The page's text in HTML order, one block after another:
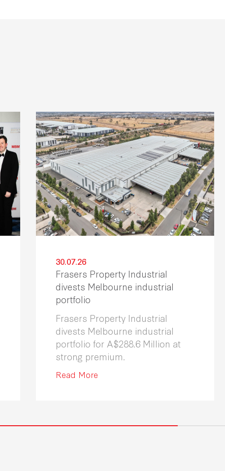
30.07.26
Frasers Property Industrial
divests Melbourne industrial
portfolio
Frasers Property Industrial
divests Melbourne industrial
portfolio for A$288.6 Million at
strong premium.
Read More